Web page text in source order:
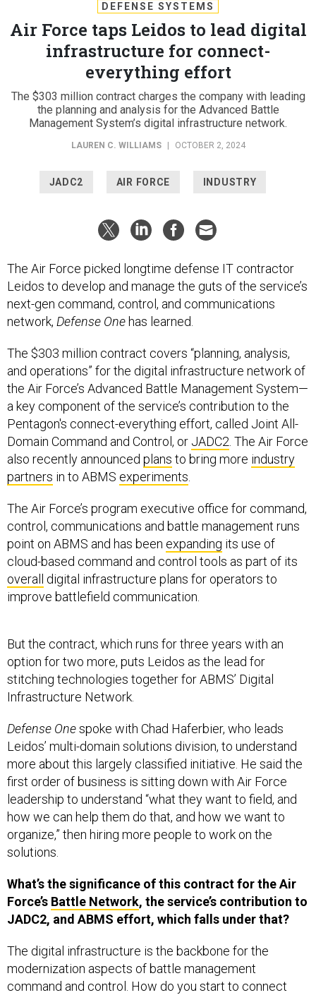
DEFENSE SYSTEMS
Air Force taps Leidos to lead digital
infrastructure for connect-
everything effort
The $303 million contract charges the company with leading
the planning and analysis for the Advanced Battle
Management System’s digital infrastructure network.
LAUREN C. WILLIAMS OCTOBER 2, 2024
JADC2 AIR FORCE INDUSTRY
The Air Force picked longtime defense IT contractor
Leidos to develop and manage the guts of the service’s
next-gen command, control, and communications
network, Defense One has learned.
The $303 million contract covers “planning, analysis,
and operations” for the digital infrastructure network of
the Air Force’s Advanced Battle Management System—
a key component of the service’s contribution to the
Pentagon's connect-everything effort, called Joint All-
Domain Command and Control, or JADC2 . The Air Force
also recently announced plans to bring more industry
partners in to ABMS experiments
The Air Force’s program executive office for command,
control, communications and battle management runs
point on ABMS and has been expanding its use of
cloud-based command and control tools as part of its
overall
digital infrastructure plans for operators to
improve battlefield communication.
But the contract, which runs for three years with an
option for two more, puts Leidos as the lead for
stitching technologies together for ABMS’ Digital
Infrastructure Network.
Defense Onespoke with Chad Haferbier, who leads
Leidos’ multi-domain solutions division, to understand
more about this largely classified initiative. He said the
first order of business is sitting down with Air Force
leadership to understand “what they want to field, and
how we can help them do that, and how we want to
organize,” then hiring more people to work on the
solutions.
What’s the significance of this contract for the Air
Force’s Battle Network, the service’s contribution to
JADC2, and ABMS effort, which falls under that?
The digital infrastructure is the backbone for the
modernization aspects of battle management
command and control. How do you start to connect